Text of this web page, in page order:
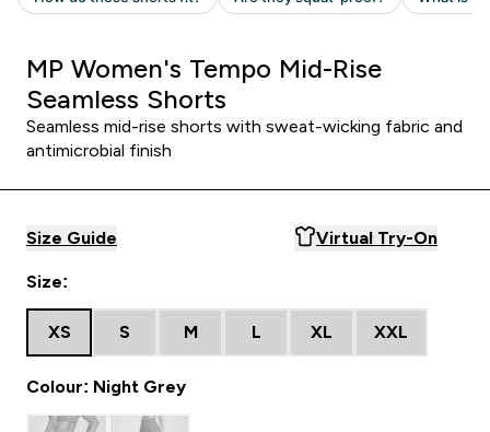
MP Women's Tempo Mid-Rise
Seamless Shorts
Seamless mid-rise shorts with sweat-wicking fabric and
antimicrobial finish
Size Guide Virtual Try-On
Size:
XS S M L XL XXL
Colour: Night Grey